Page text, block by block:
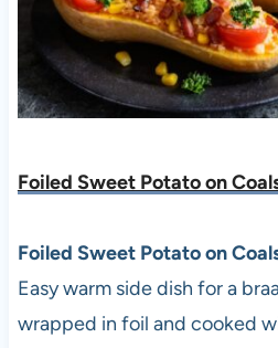
Foiled Sweet Potato on
Foiled Sweet Potato on
Easy warm side dish for a
wrapped in foil and cooked